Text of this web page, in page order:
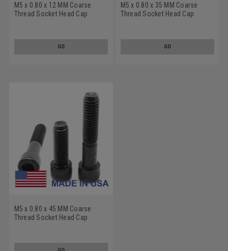
M5 x 0.80 x 12 MM Coarse
Thread Socket Head Cap
GO
M5 x 0.80 x 35 MM Coarse
Thread Socket Head Cap
GO
M5 x 0.80 x 45 MM Coarse
Thread Socket Head Cap